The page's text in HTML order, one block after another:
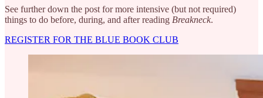
See further down the post for more intensive (but not required)
things to do before, during, and after reading Breakneck.
REGISTER FOR THE BLUE BOOK CLUB